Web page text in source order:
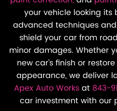
your vehicle looking its
advanced techniques
shield your car from
minor damages. Whether
new car's finish or
appearance, we deliver
Apex Auto Worksat 843-
car investment with our